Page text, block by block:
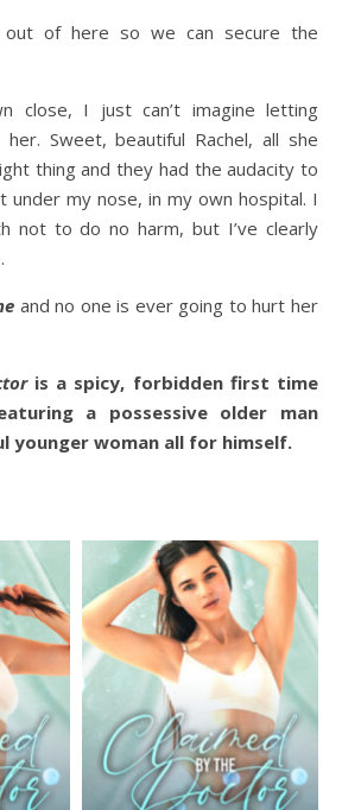
of here so we can secure the
close, I just can’t imagine letting
Sweet, beautiful Rachel, all she
thing and they had the audacity to
under my nose, in my own hospital. I
not to do no harm, but I’ve clearly
and no one is ever going to hurt her
is a spicy, forbidden first time
a possessive older man
younger woman all for himself.